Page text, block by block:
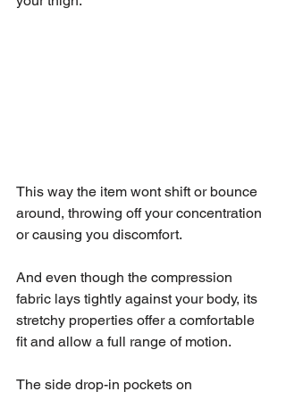
This way the item wont shift or bounce
around, throwing off your concentration
or causing you discomfort.
And even though the compression
fabric lays tightly against your body, its
stretchy properties offer a comfortable
fit and allow a full range of motion.
The side drop-in pockets on